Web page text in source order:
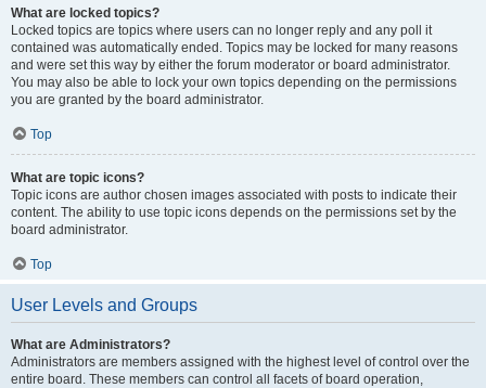
What are locked topics?
Locked topics are topics where users can no longer reply and any poll it
contained was automatically ended. Topics may be locked for many reasons
and were set this way by either the forum moderator or board administrator.
You may also be able to lock your own topics depending on the permissions
you are granted by the board administrator.
Top
What are topic icons?
Topic icons are author chosen images associated with posts to indicate their
content. The ability to use topic icons depends on the permissions set by the
board administrator.
Top
User Levels and Groups
What are Administrators?
Administrators are members assigned with the highest level of control over the
entire board. These members can control all facets of board operation,